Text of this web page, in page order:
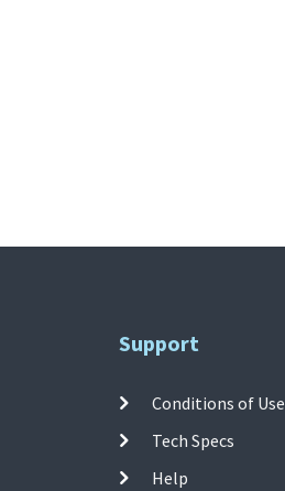
Support
Conditions of Use
Tech Specs
Help